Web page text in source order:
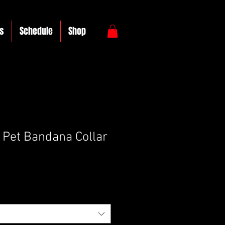
Schedule Shop
Pet Bandana Collar